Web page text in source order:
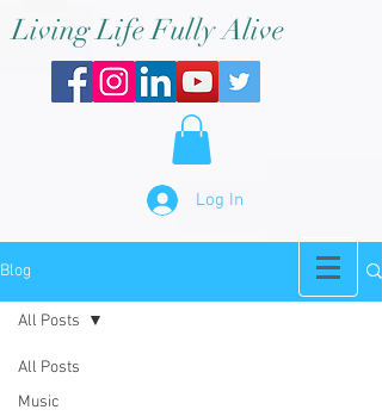
Living Life Fully Alive
Log In
Blog
All Posts
Music
All Posts